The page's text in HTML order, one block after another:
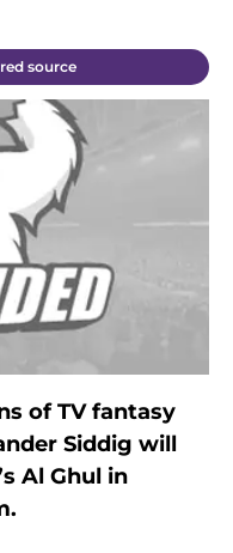
source
of TV fantasy
Siddig will
Al Ghul in